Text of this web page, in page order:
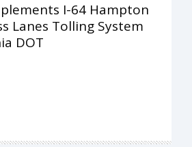
I-64 Hampton
Lanes Tolling System
DOT